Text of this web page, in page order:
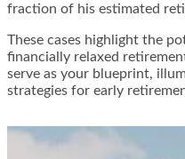
fraction of his estimated
These cases highlight the
financially relaxed
serve as your blueprint,
strategies for early